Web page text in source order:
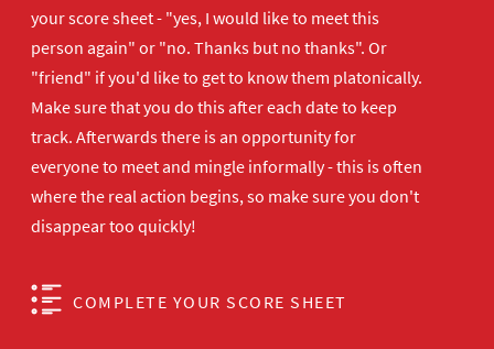
your score sheet - "yes, I would like to meet this
person again" or "no. Thanks but no thanks". Or
"friend" if you'd like to get to know them platonically.
Make sure that you do this after each date to keep
track. Afterwards there is an opportunity for
everyone to meet and mingle informally - this is often
where the real action begins, so make sure you don't
disappear too quickly!
COMPLETE YOUR SCORE SHEET